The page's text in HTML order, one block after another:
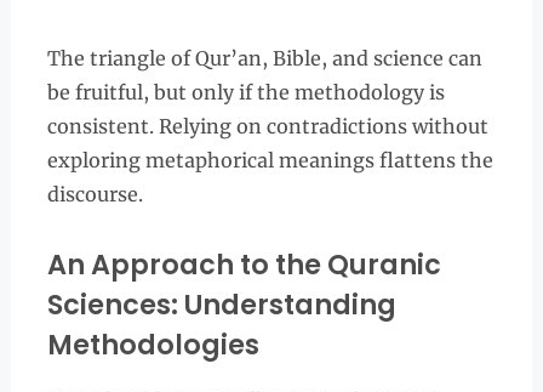
The triangle of Qur’an, Bible, and science can
be fruitful, but only if the methodology is
consistent. Relying on contradictions without
exploring metaphorical meanings flattens the
discourse.
An Approach to the Quranic
Sciences: Understanding
Methodologies